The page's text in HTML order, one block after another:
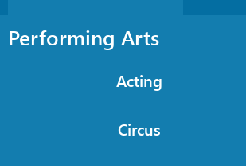
Performing Arts
Acting
Circus